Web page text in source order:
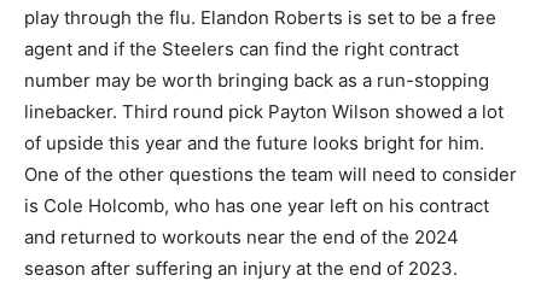
play through the flu. Elandon Roberts is set to be a free
agent and if the Steelers can find the right contract
number may be worth bringing back as a run-stopping
linebacker. Third round pick Payton Wilson showed a lot
of upside this year and the future looks bright for him.
One of the other questions the team will need to consider
is Cole Holcomb, who has one year left on his contract
and returned to workouts near the end of the 2024
season after suffering an injury at the end of 2023.